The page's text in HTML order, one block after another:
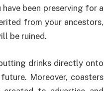
been preserving for a
from your ancestors,
be ruined.
drinks directly onto
Moreover, coasters